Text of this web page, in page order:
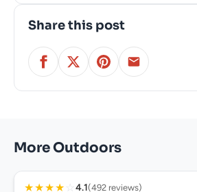
Share this post
More Outdoors
★★★★ ☆ 4.1(492 reviews)